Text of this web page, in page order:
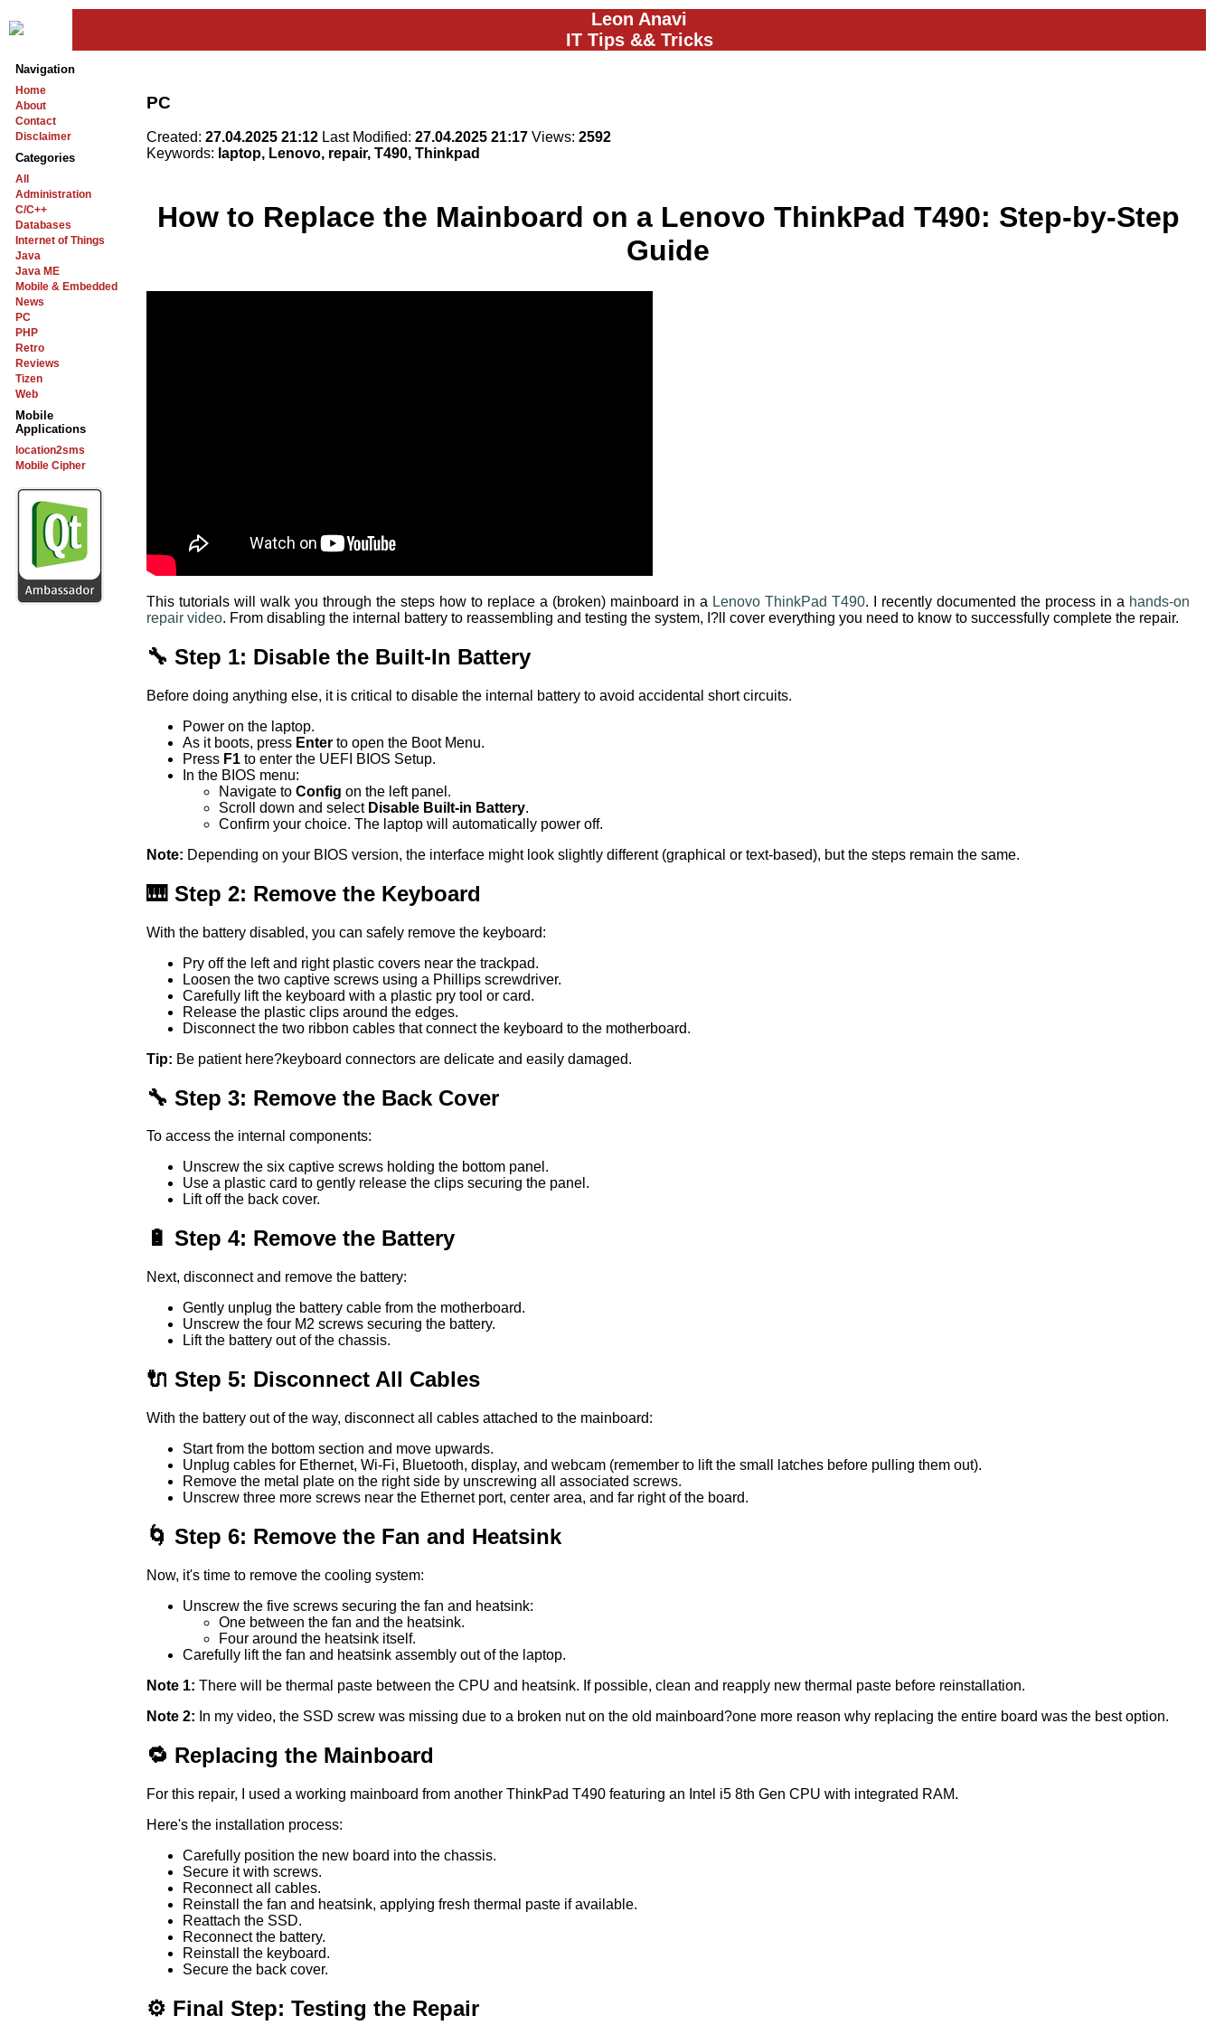
Leon Anavi
IT Tips && Tricks
Navigation
Home
About
Contact
Disclaimer
Categories
All
Administration
C/C++
Databases
Internet of Things
Java
Java ME
Mobile & Embedded
News
PC
PHP
Retro
Reviews
Tizen
Web
Mobile
Applications
location2sms
Mobile Cipher
PC
Created: 27.04.2025 21:12 Last Modified: 27.04.2025 21:17 Views: 2592
Keywords: laptop, Lenovo, repair, T490, Thinkpad
How to Replace the Mainboard on a Lenovo ThinkPad T490: Step-by-Step
Guide
This tutorials will walk you through the steps how to replace a (broken) mainboard in a Lenovo ThinkPad T490. I recently documented the process in a hands-on
repair video. From disabling the internal battery to reassembling and testing the system, I?ll cover everything you need to know to successfully complete the repair.
🔧 Step 1: Disable the Built-In Battery
Before doing anything else, it is critical to disable the internal battery to avoid accidental short circuits.
Power on the laptop.
As it boots, press Enter to open the Boot Menu.
Press F1 to enter the UEFI BIOS Setup.
In the BIOS menu:
Navigate to Config on the left panel.
Scroll down and select Disable Built-in Battery.
Confirm your choice. The laptop will automatically power off.
Note: Depending on your BIOS version, the interface might look slightly different (graphical or text-based), but the steps remain the same.
🎹 Step 2: Remove the Keyboard
With the battery disabled, you can safely remove the keyboard:
Pry off the left and right plastic covers near the trackpad.
Loosen the two captive screws using a Phillips screwdriver.
Carefully lift the keyboard with a plastic pry tool or card.
Release the plastic clips around the edges.
Disconnect the two ribbon cables that connect the keyboard to the motherboard.
Tip: Be patient here?keyboard connectors are delicate and easily damaged.
🔧 Step 3: Remove the Back Cover
To access the internal components:
Unscrew the six captive screws holding the bottom panel.
Use a plastic card to gently release the clips securing the panel.
Lift off the back cover.
🔋 Step 4: Remove the Battery
Next, disconnect and remove the battery:
Gently unplug the battery cable from the motherboard.
Unscrew the four M2 screws securing the battery.
Lift the battery out of the chassis.
🔌 Step 5: Disconnect All Cables
With the battery out of the way, disconnect all cables attached to the mainboard:
Start from the bottom section and move upwards.
Unplug cables for Ethernet, Wi-Fi, Bluetooth, display, and webcam (remember to lift the small latches before pulling them out).
Remove the metal plate on the right side by unscrewing all associated screws.
Unscrew three more screws near the Ethernet port, center area, and far right of the board.
🌀 Step 6: Remove the Fan and Heatsink
Now, it's time to remove the cooling system:
Unscrew the five screws securing the fan and heatsink:
One between the fan and the heatsink.
Four around the heatsink itself.
Carefully lift the fan and heatsink assembly out of the laptop.
Note 1: There will be thermal paste between the CPU and heatsink. If possible, clean and reapply new thermal paste before reinstallation.
Note 2: In my video, the SSD screw was missing due to a broken nut on the old mainboard?one more reason why replacing the entire board was the best option.
🔁 Replacing the Mainboard
For this repair, I used a working mainboard from another ThinkPad T490 featuring an Intel i5 8th Gen CPU with integrated RAM.
Here's the installation process:
Carefully position the new board into the chassis.
Secure it with screws.
Reconnect all cables.
Reinstall the fan and heatsink, applying fresh thermal paste if available.
Reattach the SSD.
Reconnect the battery.
Reinstall the keyboard.
Secure the back cover.
⚙️ Final Step: Testing the Repair